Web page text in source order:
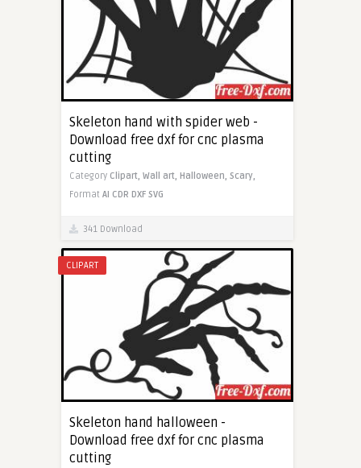
Skeleton hand with spider web -
Download free dxf for cnc plasma
cutting
Category Clipart, Wall art, Halloween, Scary,
Format AI CDR DXF SVG
341 Download
CLIPART
Skeleton hand halloween -
Download free dxf for cnc plasma
cutting